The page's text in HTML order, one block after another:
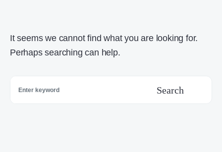
It seems we cannot find what you are looking for.
Perhaps searching can help.
Search